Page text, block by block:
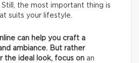
the most important thing is
suits your lifestyle.
can help you craft a
ambiance. But rather
the ideal look, focus on an